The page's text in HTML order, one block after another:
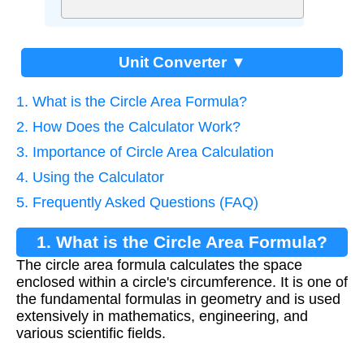
Unit Converter ▼
1. What is the Circle Area Formula?
2. How Does the Calculator Work?
3. Importance of Circle Area Calculation
4. Using the Calculator
5. Frequently Asked Questions (FAQ)
1. What is the Circle Area Formula?
The circle area formula calculates the space
enclosed within a circle's circumference. It is one of
the fundamental formulas in geometry and is used
extensively in mathematics, engineering, and
various scientific fields.